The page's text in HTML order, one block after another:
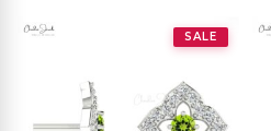
SALE